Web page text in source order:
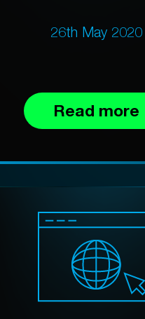
26th May 2020
Read more